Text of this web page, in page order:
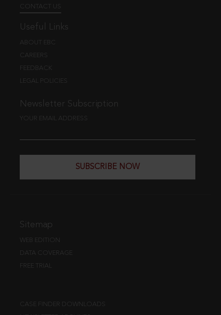
CONTACT US
Useful Links
ABOUT EBC
CAREERS
FEEDBACK
LEGAL POLICIES
Newsletter Subscription
YOUR EMAIL ADDRESS
SUBSCRIBE NOW
Sitemap
WEB EDITION
DATA COVERAGE
FREE TRIAL
CASE FINDER DOWNLOADS